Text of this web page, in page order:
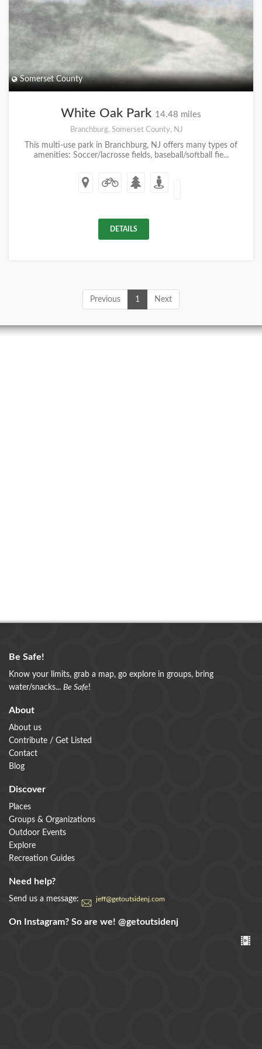
Somerset County
White Oak Park 14.48 miles
Branchburg, Somerset County, NJ
This multi-use park in Branchburg, NJ offers many types of
amenities: Soccer/lacrosse fields, baseball/softball fie...
DETAILS
Previous 1 Next
Be Safe!
Know your limits, grab a map, go explore in groups, bring
water/snacks... Be Safe!
About
About us
Contribute / Get Listed
Contact
Blog
Discover
Places
Groups & Organizations
Outdoor Events
Explore
Recreation Guides
Need help?
Send us a message: jeff@getoutsidenj.com
On Instagram? So are we! @getoutsidenj